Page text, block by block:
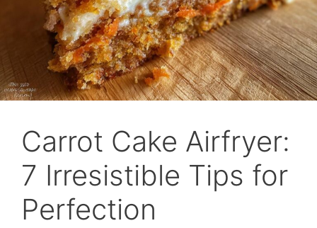
Carrot Cake Airfryer:
7 Irresistible Tips for
Perfection